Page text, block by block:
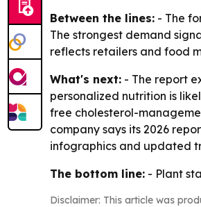
Between the lines: - The
The strongest demand
reflects retailers and food
What's next: - The report
personalized nutrition is
free cholesterol-
company says its 2026
infographics and updated
The bottom line: - Plant
Disclaimer: This article was